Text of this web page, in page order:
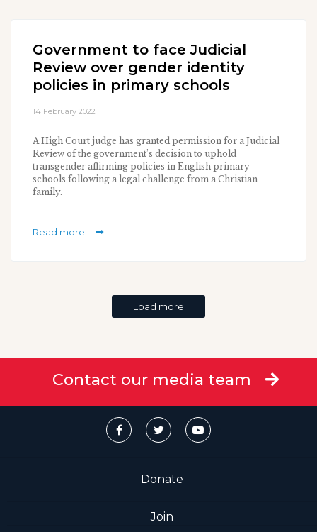
Government to face Judicial
Review over gender identity
policies in primary schools
14 February 2022
A High Court judge has granted permission for a Judicial
Review of the government’s decision to uphold
transgender affirming policies in English primary
schools following a legal challenge from a Christian
family.
Read more
Load more
Contact our media team
Donate
Join